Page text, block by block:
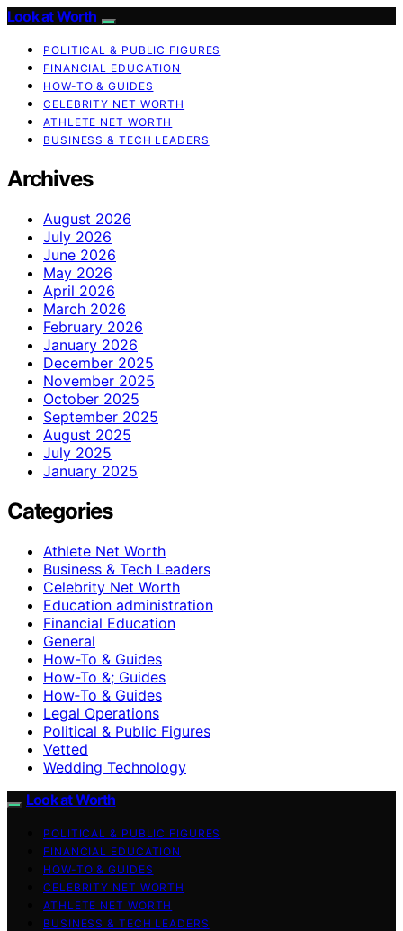
Look at Worth
POLITICAL & PUBLIC FIGURES
FINANCIAL EDUCATION
HOW-TO & GUIDES
CELEBRITY NET WORTH
ATHLETE NET WORTH
BUSINESS & TECH LEADERS
Archives
August 2026
July 2026
June 2026
May 2026
April 2026
March 2026
February 2026
January 2026
December 2025
November 2025
October 2025
September 2025
August 2025
July 2025
January 2025
Categories
Athlete Net Worth
Business & Tech Leaders
Celebrity Net Worth
Education administration
Financial Education
General
How-To & Guides
How-To &; Guides
How‑To & Guides
Legal Operations
Political & Public Figures
Vetted
Wedding Technology
Look at Worth
POLITICAL & PUBLIC FIGURES
FINANCIAL EDUCATION
HOW-TO & GUIDES
CELEBRITY NET WORTH
ATHLETE NET WORTH
BUSINESS & TECH LEADERS